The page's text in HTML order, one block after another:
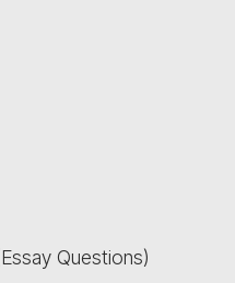
Questions)